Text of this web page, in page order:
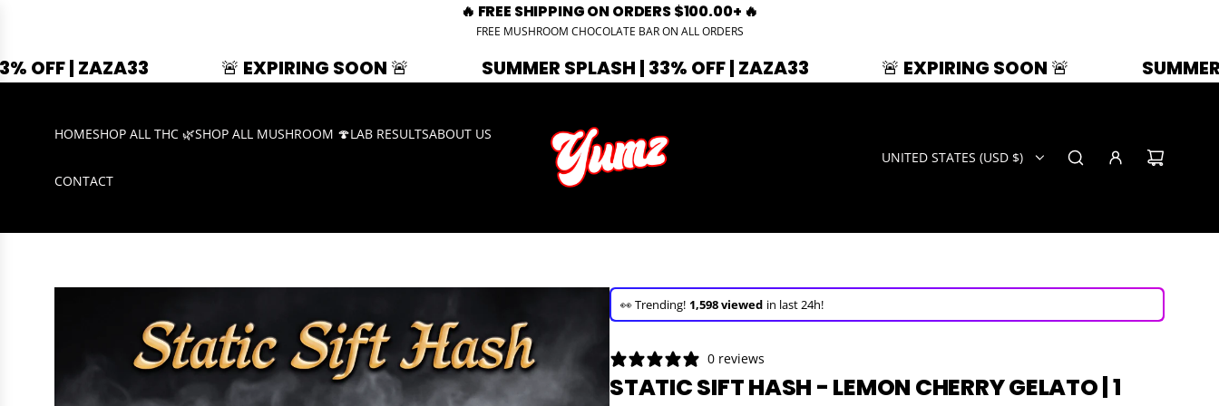
🔥 FREE SHIPPING ON ORDERS $100.00+ 🔥
FREE MUSHROOM CHOCOLATE BAR ON ALL ORDERS
🚨 EXPIRING SOON 🚨 SUMMER SPLASH | 33% OFF | ZAZA33 🚨 EXPIRING SOON 🚨 SUMMER SPLASH | 33%
HOMESHOP ALL THC 🌿SHOP ALL MUSHROOM 🍄LAB RESULTSABOUT US
CONTACT
UNITED STATES (USD $)
🚀 Hurry up! 17+ sold in the last 3 days!
👀 Trending! 1,598 viewed in last 24h!
0 reviews
STATIC SIFT HASH - LEMON CHERRY GELATO | 1